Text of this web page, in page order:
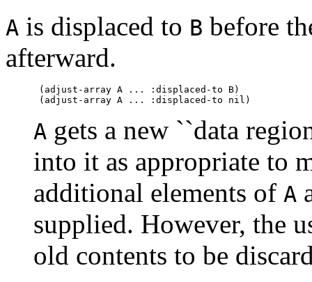
A is displaced to B before
afterward.
(adjust-array A ... :displaced-to B)
A gets a new ``data
into it as appropriate to
additional elements of A
supplied. However, the
old contents to be